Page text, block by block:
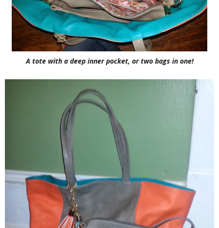
A tote with a deep inner pocket, or two bags in one!